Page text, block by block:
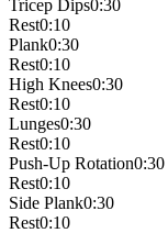
Tricep Dips0:30
Rest0:10
Plank0:30
Rest0:10
High Knees0:30
Rest0:10
Lunges0:30
Rest0:10
Push-Up Rotation0:30
Rest0:10
Side Plank0:30
Rest0:10